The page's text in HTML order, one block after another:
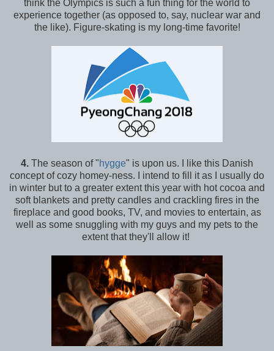
think the Olympics is such a fun thing for the world to
experience together (as opposed to, say, nuclear war and
the like). Figure-skating is my long-time favorite!
4. The season of "hygge" is upon us. I like this Danish
concept of cozy homey-ness. I intend to fill it as I usually do
in winter but to a greater extent this year with hot cocoa and
soft blankets and pretty candles and crackling fires in the
fireplace and good books, TV, and movies to entertain, as
well as some snuggling with my guys and my pets to the
extent that they'll allow it!